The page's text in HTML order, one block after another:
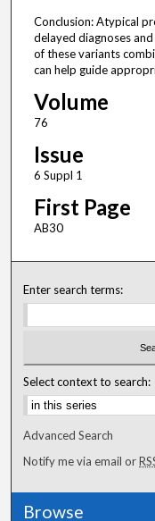
Conclusion: Atypical
delayed diagnoses
of these variants
can help guide
Volume
76
Issue
6 Suppl 1
First Page
AB30
Enter search terms:
Select context to search:
Advanced Search
Notify me via email or
Browse